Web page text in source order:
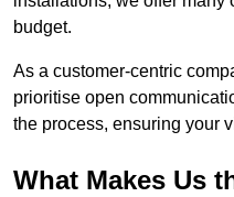
budget.
As a customer-centric
prioritise open
the process, ensuring your
What Makes Us